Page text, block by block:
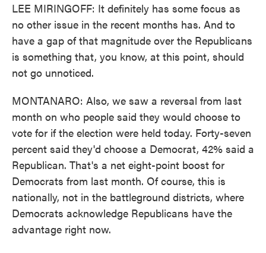
LEE MIRINGOFF: It definitely has some focus as
no other issue in the recent months has. And to
have a gap of that magnitude over the Republicans
is something that, you know, at this point, should
not go unnoticed.
MONTANARO: Also, we saw a reversal from last
month on who people said they would choose to
vote for if the election were held today. Forty-seven
percent said they'd choose a Democrat, 42% said a
Republican. That's a net eight-point boost for
Democrats from last month. Of course, this is
nationally, not in the battleground districts, where
Democrats acknowledge Republicans have the
advantage right now.